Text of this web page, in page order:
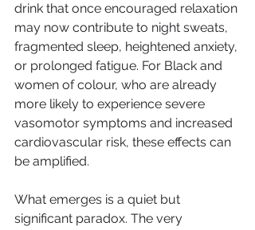
drink that once encouraged relaxation
may now contribute to night sweats,
fragmented sleep, heightened anxiety,
or prolonged fatigue. For Black and
women of colour, who are already
more likely to experience severe
vasomotor symptoms and increased
cardiovascular risk, these effects can
be amplified.
What emerges is a quiet but
significant paradox. The very